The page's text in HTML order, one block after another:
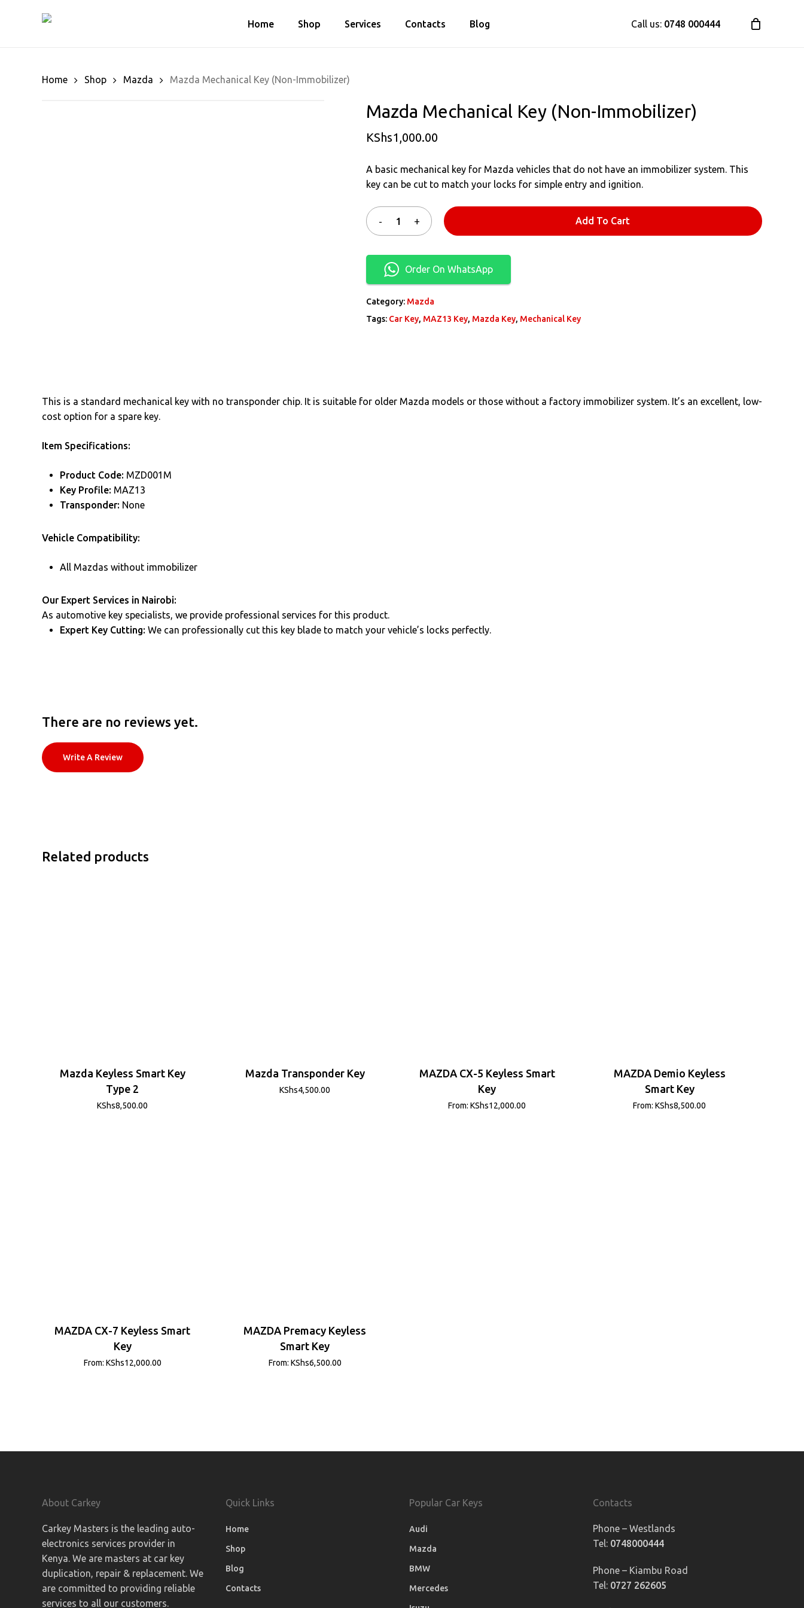
Home Shop Services Contacts Blog Call us: 0748 000444
Close
Home Shop Mazda Mazda Mechanical Key (Non-Immobilizer)
Mazda Mechanical Key (Non-Immobilizer)
KShs1,000.00
A basic mechanical key for Mazda vehicles that do not have an immobilizer system. This
key can be cut to match your locks for simple entry and ignition.
Add To Cart
Order On WhatsApp
Category: Mazda
Tags: Car Key, MAZ13 Key, Mazda Key, Mechanical Key
This is a standard mechanical key with no transponder chip. It is suitable for older Mazda models or those without a factory immobilizer system. It’s an excellent, low-
cost option for a spare key.
Item Specifications:
Product Code: MZD001M
Key Profile: MAZ13
Transponder: None
Vehicle Compatibility:
All Mazdas without immobilizer
Our Expert Services in Nairobi:
As automotive key specialists, we provide professional services for this product.
Expert Key Cutting: We can professionally cut this key blade to match your vehicle’s locks perfectly.
There are no reviews yet.
Write A Review
Related products
Mazda Keyless Smart Key
Type 2
KShs8,500.00
Mazda Transponder Key
KShs4,500.00
MAZDA CX-5 Keyless Smart
Key
From:KShs12,000.00
MAZDA Demio Keyless
Smart Key
From:KShs8,500.00
MAZDA CX-7 Keyless Smart
Key
From: KShs12,000.00
MAZDA Premacy Keyless
Smart Key
From: KShs6,500.00
About Carkey
Carkey Masters is the leading auto-
electronics services provider in
Kenya. We are masters at car key
duplication, repair & replacement. We
are committed to providing reliable
services to all our customers.
Quick Links
Home
Shop
Blog
Contacts
Popular Car Keys
Audi
Mazda
BMW
Mercedes
Contacts
Phone – Westlands
Tel: 0748000444
Phone – Kiambu Road
Tel: 0727 262605